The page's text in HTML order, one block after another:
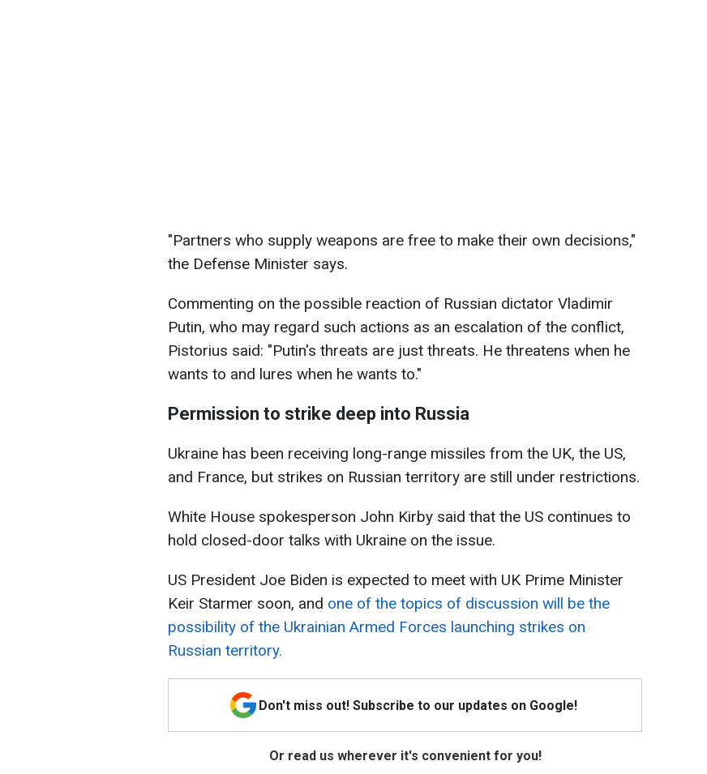
"Partners who supply weapons are free to make their own decisions,"
the Defense Minister says.
Commenting on the possible reaction of Russian dictator Vladimir
Putin, who may regard such actions as an escalation of the conflict,
Pistorius said: "Putin's threats are just threats. He threatens when he
wants to and lures when he wants to."
Permission to strike deep into Russia
Ukraine has been receiving long-range missiles from the UK, the US,
and France, but strikes on Russian territory are still under restrictions.
White House spokesperson John Kirby said that the US continues to
hold closed-door talks with Ukraine on the issue.
US President Joe Biden is expected to meet with UK Prime Minister
Keir Starmer soon, and one of the topics of discussion will be the
possibility of the Ukrainian Armed Forces launching strikes on
Russian territory.
Don't miss out! Subscribe to our updates on Google!
Or read us wherever it's convenient for you!